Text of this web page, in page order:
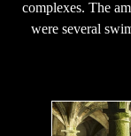
complexes. The
were several